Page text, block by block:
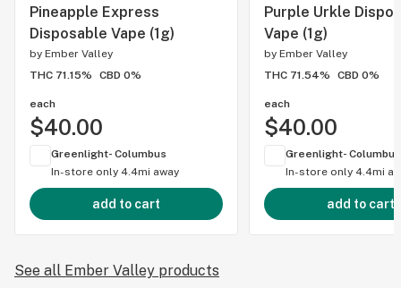
Pineapple Express
Disposable Vape (1g)
by Ember Valley
THC 71.15%
CBD 0%
each
$40.00
Greenlight- Columbus
In-store only 4.4mi away
add to cart
Purple Urkle
Vape (1g)
by Ember Valley
THC 71.54%
CBD 0%
each
$40.00
Greenlight- Columbus
In-store only 4.4mi
add to cart
See all Ember Valley products